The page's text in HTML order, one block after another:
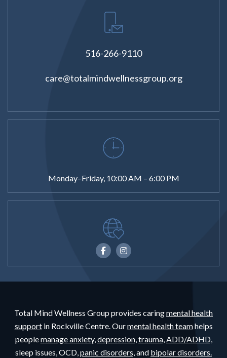
516-266-9110
care@totalmindwellnessgroup.org
Monday–Friday, 10:00 AM – 6:00 PM
Total Mind Wellness Group provides caringmental health
supportin Rockville Centre. Ourmental health teamhelps
peoplemanage anxiety,depression,trauma,ADD/ADHD,
sleep issues, OCD,panic disorders,and bipolar disorders.